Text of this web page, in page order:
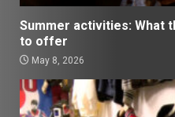
Summer activities: What
to offer
May 8, 2026